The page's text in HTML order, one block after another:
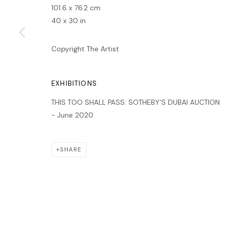
MANAGE COOKIES
COPYRIGHT © 2026 LAWRIE SHABIBI
101.6 x 76.2 cm
40 x 30 in
Copyright The Artist
EXHIBITIONS
THIS TOO SHALL PASS: SOTHEBY'S DUBAI AUCTION
- June 2020
SHARE